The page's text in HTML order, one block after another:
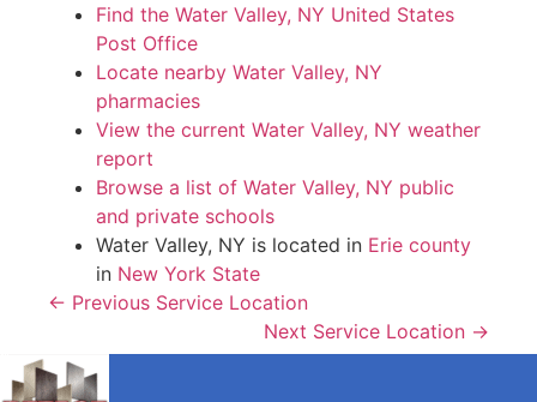
Find the Water Valley, NY United States
Post Office
Locate nearby Water Valley, NY
pharmacies
View the current Water Valley, NY weather
report
Browse a list of Water Valley, NY public
and private schools
Water Valley, NY is located in Erie county
in New York State
← Previous Service Location
Next Service Location →